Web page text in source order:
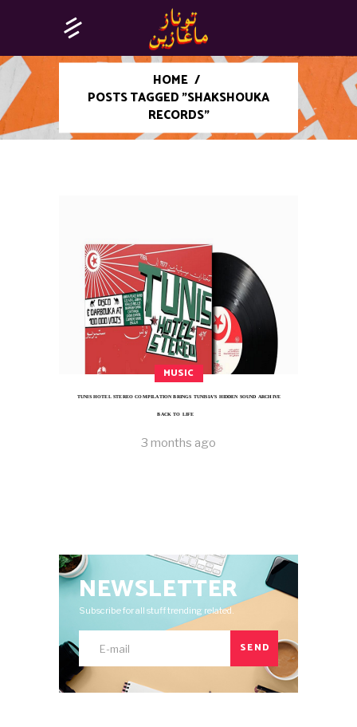
HOME /
POSTS TAGGED "SHAKSHOUKA
RECORDS"
MUSIC
TUNIS HOTEL STEREO COMPILATION BRINGS TUNISIA’S HIDDEN SOUND ARCHIVE
BACK TO LIFE
3 months ago
NEWSLETTER
Subscribe for all stuff trending related.
SEND